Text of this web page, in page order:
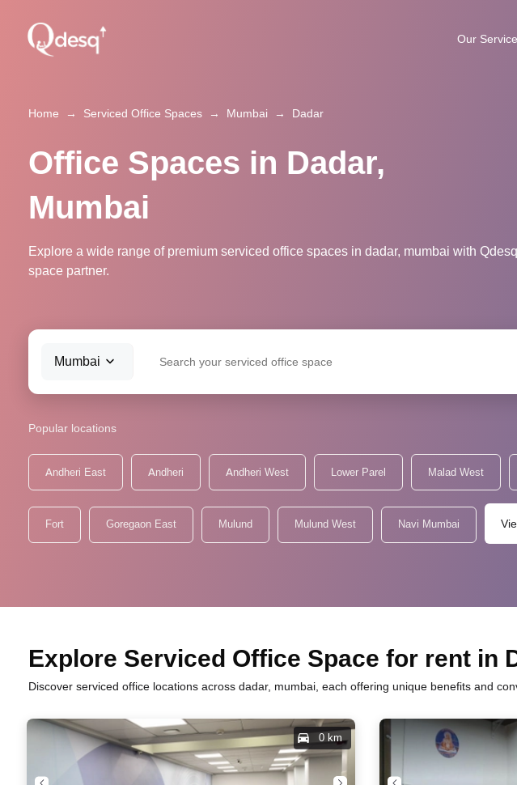
Our
Home → Serviced Office Spaces → Mumbai → Dadar
Office Spaces in Dadar,
Mumbai
Explore a wide range of premium serviced office spaces in dadar, mumbai with
space partner.
Mumbai
Popular locations
Andheri East Andheri Andheri West Lower Parel Malad West
Fort Goregaon East Mulund Mulund West Navi Mumbai
Explore Serviced Office Space for rent in
Discover serviced office locations across dadar, mumbai, each offering unique benefits and
0 km